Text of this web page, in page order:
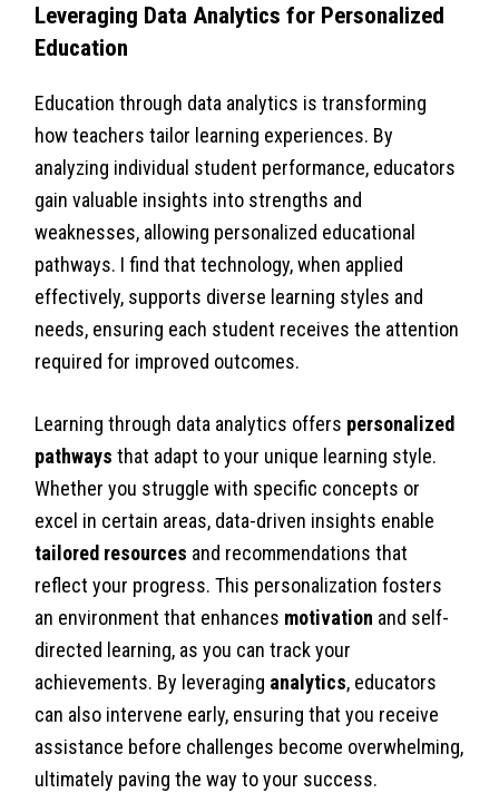
Leveraging Data Analytics for Personalized
Education
Education through data analytics is transforming
how teachers tailor learning experiences. By
analyzing individual student performance, educators
gain valuable insights into strengths and
weaknesses, allowing personalized educational
pathways. I find that technology, when applied
effectively, supports diverse learning styles and
needs, ensuring each student receives the attention
required for improved outcomes.
Learning through data analytics offers personalized
pathways that adapt to your unique learning style.
Whether you struggle with specific concepts or
excel in certain areas, data-driven insights enable
tailored resources and recommendations that
reflect your progress. This personalization fosters
an environment that enhances motivation and self-
directed learning, as you can track your
achievements. By leveraging analytics, educators
can also intervene early, ensuring that you receive
assistance before challenges become overwhelming,
ultimately paving the way to your success.